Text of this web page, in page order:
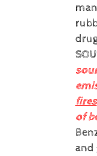
fires
of
and